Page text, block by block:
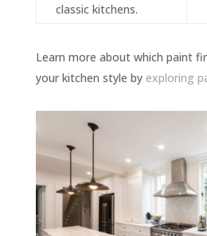
classic kitchens.
Learn more about which paint
your kitchen style by exploring